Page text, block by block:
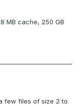
MB cache, 250 GB
few files of size 2 to